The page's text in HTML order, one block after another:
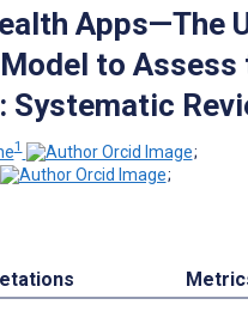
Apps—The
to Assess
1
;
;